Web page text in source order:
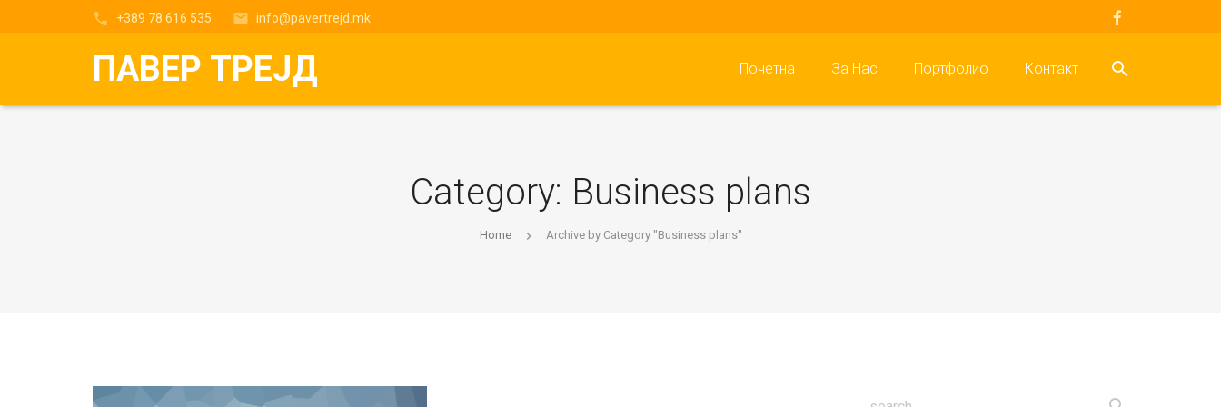
+389 78 616 535 info@pavertrejd.mk
ПАВЕР ТРЕЈД Почетна За Нас Портфолио Контакт
Category: Business plans
Home Archive by Category "Business plans"